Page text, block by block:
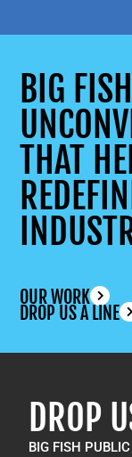
BIG
THAT
OUR WORK
DROP US A LINE
DROP
BIG FISH